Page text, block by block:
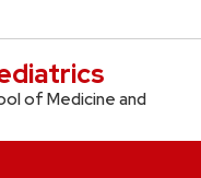
of Medicine and